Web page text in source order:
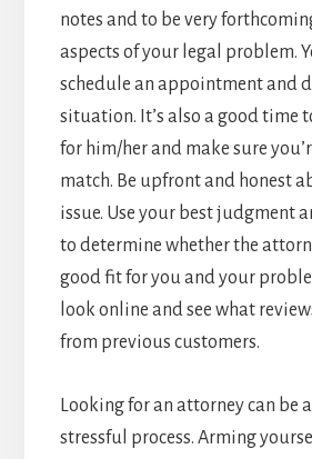
notes and to be very
aspects of your legal problem.
schedule an appointment and
situation. It’s also a good time
for him/her and make sure
match. Be upfront and honest
issue. Use your best judgment
to determine whether the
good fit for you and your
look online and see what
from previous customers.
Looking for an attorney can be
stressful process. Arming